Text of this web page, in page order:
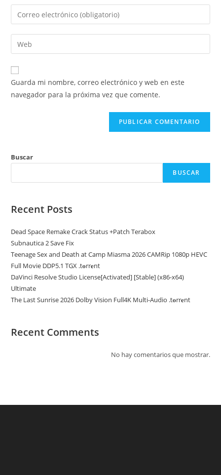
nombre
de
usuario
para
comentar
Introduce
tu
dirección
de
electrónico
para
comentar
Introduce
la
URL
de
Guarda mi nombre, correo electrónico y web en este
navegador para la próxima vez que comente.
Buscar
BUSCAR
Recent Posts
Dead Space Remake Crack Status +Patch Terabox
Subnautica 2 Save Fix
Teenage Sex and Death at Camp Miasma 2026 CAMRip 1080p HEVC
Full Movie DDP5.1 TGX .t𝐨rr𝐞nt
DaVinci Resolve Studio License[Activated] [Stable] (x86-x64)
Ultimate
The Last Sunrise 2026 Dolby Vision Full4K Multi-Audio .t𝐨rr𝐞nt
Recent Comments
No hay comentarios que mostrar.